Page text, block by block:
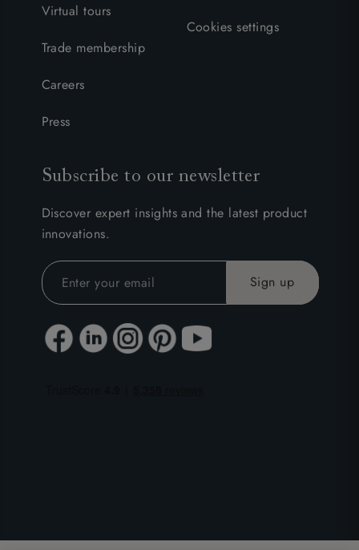
Virtual tours
Trade membership
Careers
Press
Cookies settings
Subscribe to our newsletter
Discover expert insights and the latest product
innovations.